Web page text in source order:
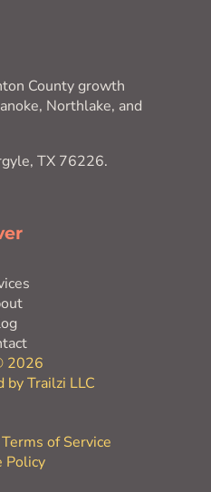
County growth
Northlake, and
TX 76226.
2026
Trailzi LLC
Terms of Service
Policy